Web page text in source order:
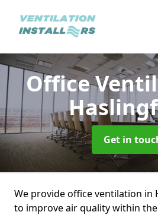
Office
Get in
We provide office ventilation in
to improve air quality within